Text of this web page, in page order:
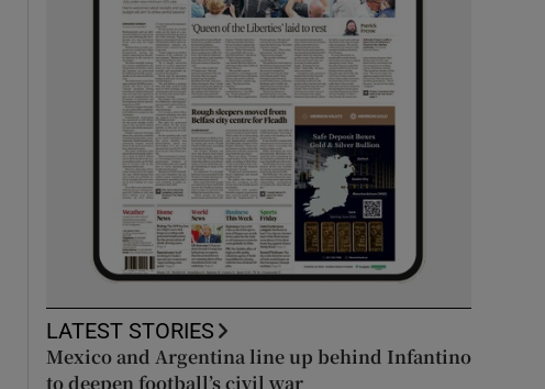
LATEST STORIES
Mexico and Argentina line up behind Infantino
to deepen football’s civil war